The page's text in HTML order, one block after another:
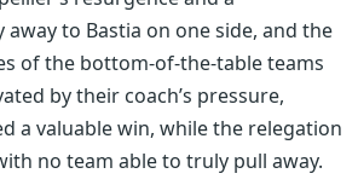
to Bastia on one side, and the
of the bottom-of-the-table teams
by their coach’s pressure,
a valuable win, while the relegation
no team able to truly pull away.